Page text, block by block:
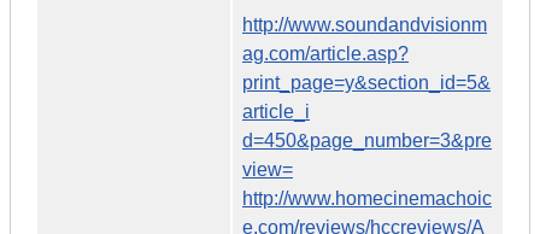
http://www.soundandvisionm
ag.com/article.asp?
print_page=y&section_id=5&
article_i
d=450&page_number=3&pre
view=
http://www.homecinemachoic
e.com/reviews/hccreviews/A